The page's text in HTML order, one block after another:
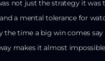
not just the strategy it
a mental tolerance for
the time a big win comes
makes it almost